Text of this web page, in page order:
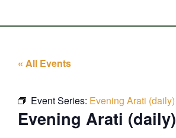
« All Events
Event Series: Evening Arati (daily)
Evening Arati (daily)